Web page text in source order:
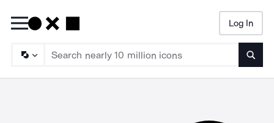
Log In